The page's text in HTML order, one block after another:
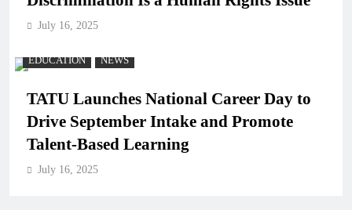
July 16, 2025
EDUCATION NEWS
TATU Launches National Career Day to
Drive September Intake and Promote
Talent-Based Learning
July 16, 2025